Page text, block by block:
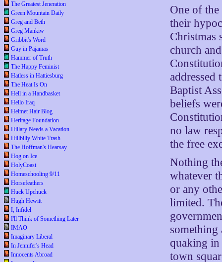
The Greatest Jeneration
Green Mountain Daily
Greg and Beth
Greg Mankiw
Gribbit's Word
Guy in Pajamas
Hammer of Truth
The Happy Feminist
Hatless in Hattiesburg
The Heat Is On
Hell in a Handbasket
Hello Iraq
Helmet Hair Blog
Heritage Foundation
Hillary Needs a Vacation
Hillbilly White Trash
The Hoffman's Hearsay
Hog on Ice
HolyCoast
Homeschooling 9/11
Horsefeathers
Huck Upchuck
Hugh Hewitt
I, Infidel
I'll Think of Something Later
IMAO
Imaginary Liberal
In Jennifer's Head
Innocents Abroad
One of
their
Christmas
church
addressed
Baptist
beliefs
no law
the free
Nothing
whatever
or any
limited.
quaking in
town